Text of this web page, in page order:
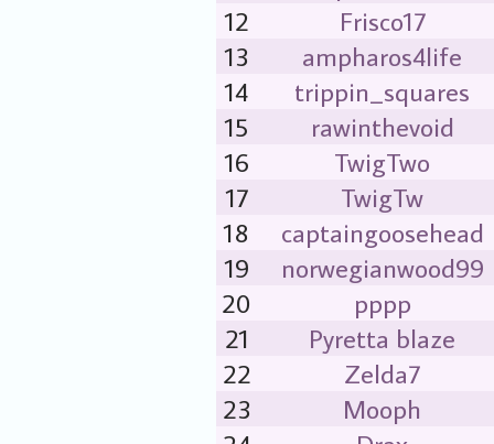
12
Frisco17
13
ampharos4life
14
trippin_squares
15
rawinthevoid
16
TwigTwo
17
TwigTw
18
captaingoosehead
19
norwegianwood99
20
pppp
21
Pyretta blaze
22
Zelda7
23
Mooph